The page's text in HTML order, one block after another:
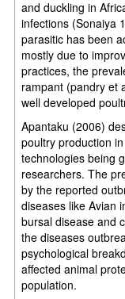
and duckling in
infections (Sonaiya
parasitic has been
mostly due to
practices, the
rampant (pandry et
well developed
Apantaku (2006)
poultry production
technologies being
researchers. The
by the reported
diseases like Avian
bursal disease and
the diseases
psychological
affected animal
population.